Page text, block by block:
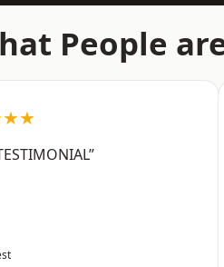
People